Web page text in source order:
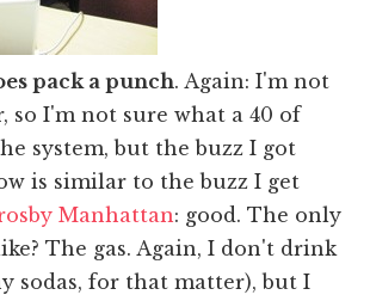
pack a punch. Again: I'm not
so I'm not sure what a 40 of
system, but the buzz I got
is similar to the buzz I get
Manhattan: good. The only
The gas. Again, I don't drink
sodas, for that matter), but I